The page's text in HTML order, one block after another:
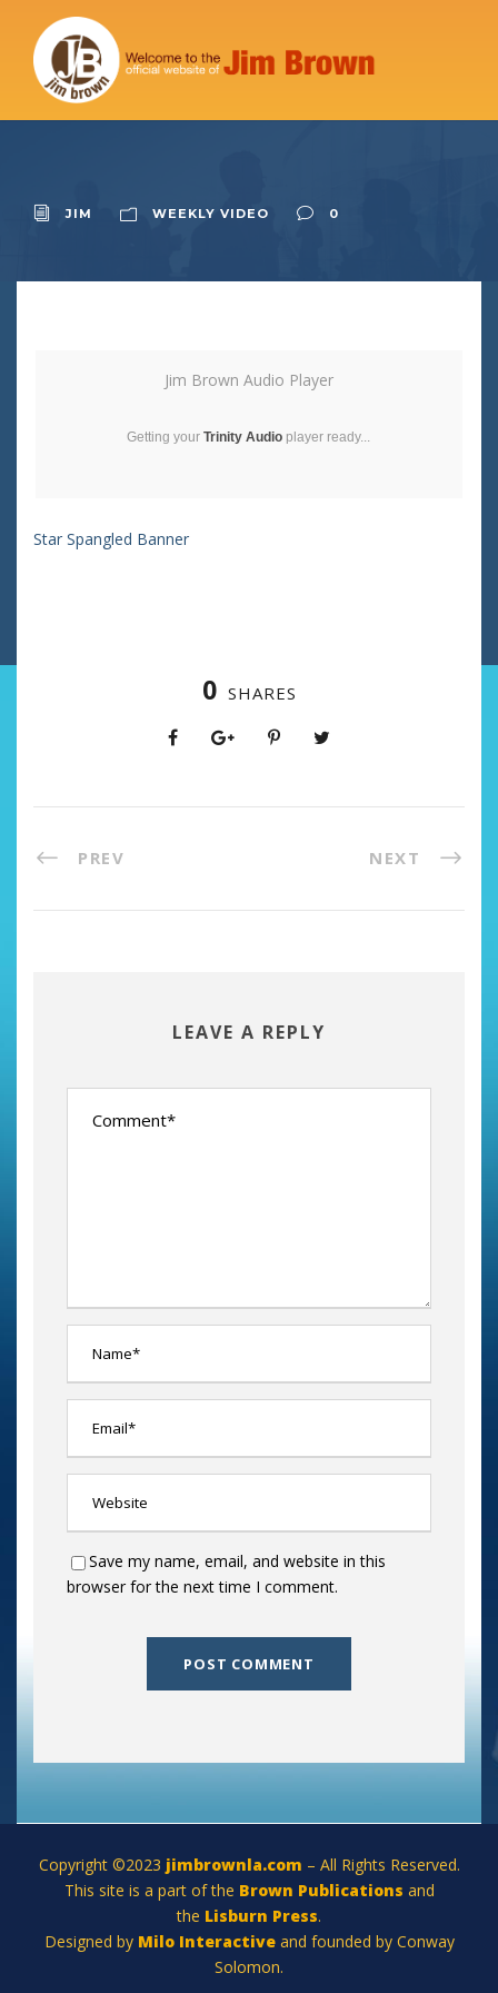
JIM WEEKLY VIDEO 0
Jim Brown Audio Player
Getting your Trinity Audio player ready...
Star Spangled Banner
0 SHARES
PREV NEXT
LEAVE A REPLY
Save my name, email, and website in this
browser for the next time I comment.
Copyright ©2023 jimbrownla.com – All Rights Reserved.
This site is a part of the Brown Publications and
the Lisburn Press.
Designed by Milo Interactive and founded by Conway
Solomon.